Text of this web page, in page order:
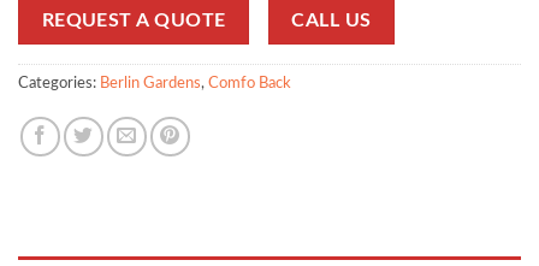
REQUEST A QUOTE CALL US
Categories: Berlin Gardens, Comfo Back